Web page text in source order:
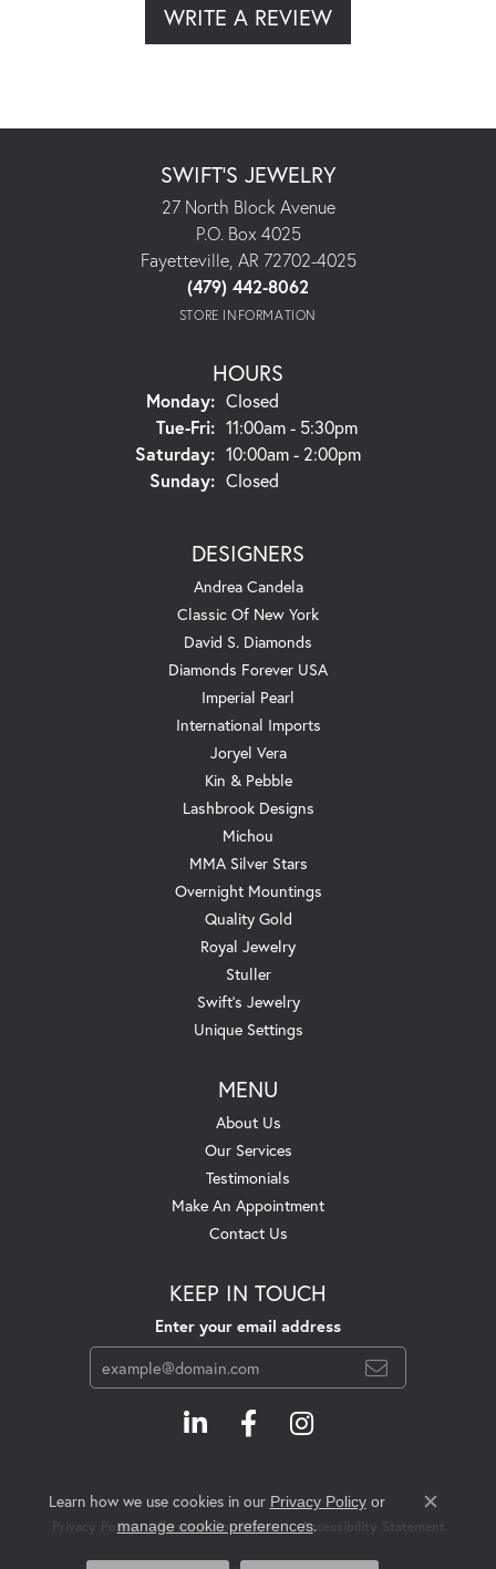
WRITE A REVIEW
SWIFT'S JEWELRY
27 North Block Avenue
P.O. Box 4025
Fayetteville, AR 72702-4025
(479) 442-8062
STORE INFORMATION
HOURS
Monday: Closed
Tue-Fri:Tuesday - Friday:
11:00am - 5:30pm
Saturday: 10:00am - 2:00pm
Sunday: Closed
DESIGNERS
Andrea Candela
Classic Of New York
David S. Diamonds
Diamonds Forever USA
Imperial Pearl
International Imports
Joryel Vera
Kin & Pebble
Lashbrook Designs
Michou
MMA Silver Stars
Overnight Mountings
Quality Gold
Royal Jewelry
Stuller
Swift's Jewelry
Unique Settings
MENU
About Us
Our Services
Testimonials
Make An Appointment
Contact Us
KEEP IN TOUCH
Enter your email address
Privacy Policy Terms & Conditions Accessibility Statement
Learn how we use cookies in our Privacy Policyor
manage cookie preferences.
Close